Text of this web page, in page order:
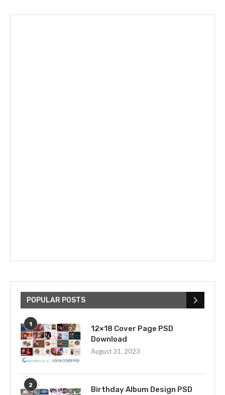
POPULAR POSTS
1
12×18 Cover Page PSD
Download
August 31, 2023
2
Birthday Album Design PSD